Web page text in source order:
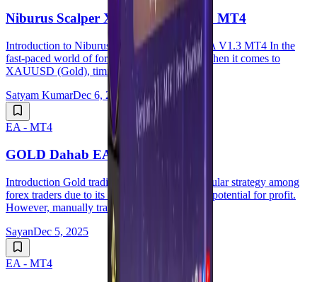
Niburus Scalper XAUUSD EA V1.3 MT4
Introduction to Niburus Scalper XAUUSD EA V1.3 MT4 In the
fast-paced world of forex trading, especially when it comes to
XAUUSD (Gold), timing is everything. Fo...
Satyam KumarDec 6, 2025
EA - MT4
GOLD Dahab EA V1.20 MT4
Introduction Gold trading has long been a popular strategy among
forex traders due to its liquidity, volatility, and potential for profit.
However, manually tra...
SayanDec 5, 2025
EA - MT4